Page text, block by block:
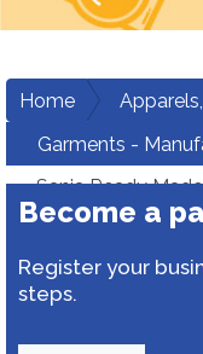
Home
Garments -
Sania Ready
Become a
Register your
steps.